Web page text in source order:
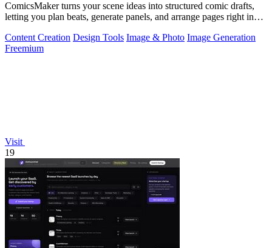
ComicsMaker turns your scene ideas into structured comic drafts,
letting you plan beats, generate panels, and arrange pages right in
Content Creation Design Tools Image & Photo Image Generation
Freemium
Visit
19